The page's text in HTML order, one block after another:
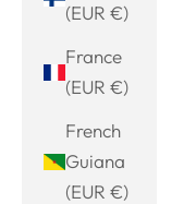
(EUR €)
France
(EUR €)
French
Guiana
(EUR €)